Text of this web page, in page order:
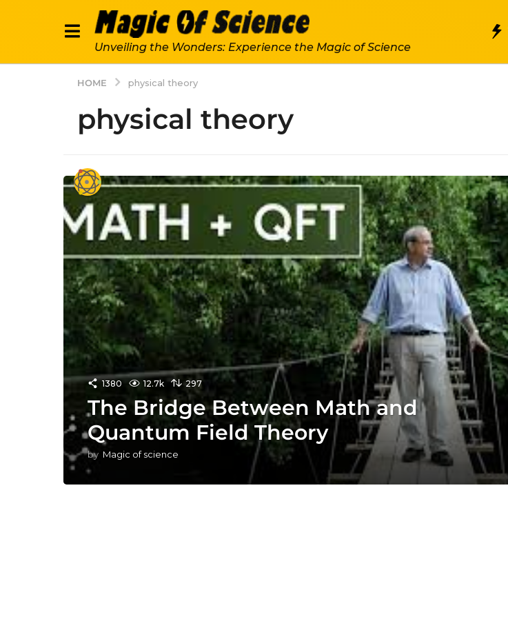
Unveiling the Wonders: Experience the Magic of Science
HOME physical theory
physical theory
1380 12.7k 297
The Bridge Between Math and
Quantum Field Theory
by Magic of science